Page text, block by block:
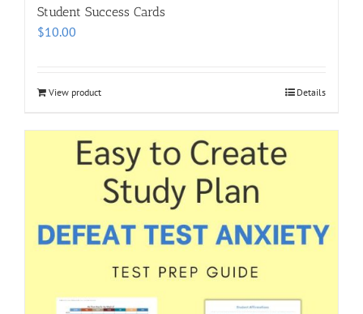
Student Success Cards
$10.00
View product Details